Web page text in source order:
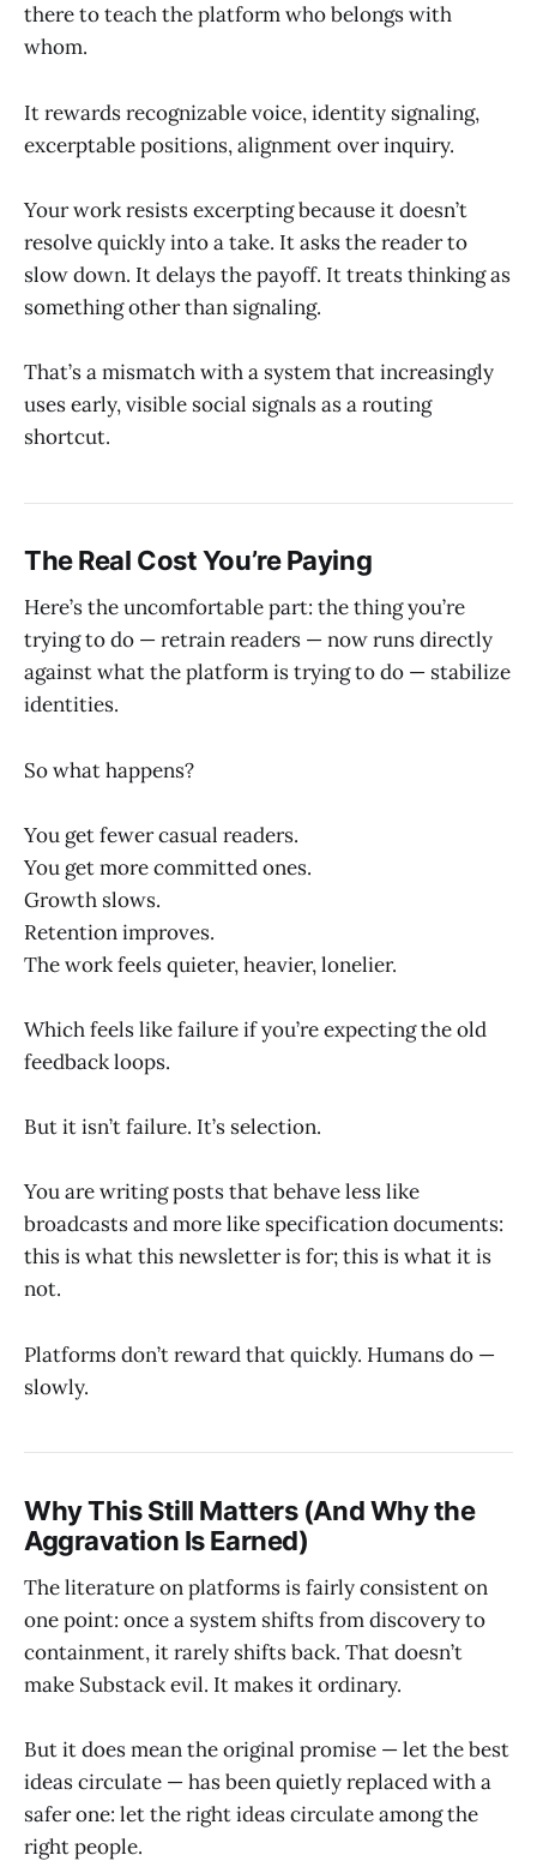
there to teach the platform who belongs with
whom.
It rewards recognizable voice, identity signaling,
excerptable positions, alignment over inquiry.
Your work resists excerpting because it doesn’t
resolve quickly into a take. It asks the reader to
slow down. It delays the payoff. It treats thinking as
something other than signaling.
That’s a mismatch with a system that increasingly
uses early, visible social signals as a routing
shortcut.
The Real Cost You’re Paying
Here’s the uncomfortable part: the thing you’re
trying to do — retrain readers — now runs directly
against what the platform is trying to do — stabilize
identities.
So what happens?
You get fewer casual readers.
You get more committed ones.
Growth slows.
Retention improves.
The work feels quieter, heavier, lonelier.
Which feels like failure if you’re expecting the old
feedback loops.
But it isn’t failure. It’s selection.
You are writing posts that behave less like
broadcasts and more like specification documents:
this is what this newsletter is for; this is what it is
not.
Platforms don’t reward that quickly. Humans do —
slowly.
Why This Still Matters (And Why the
Aggravation Is Earned)
The literature on platforms is fairly consistent on
one point: once a system shifts from discovery to
containment, it rarely shifts back. That doesn’t
make Substack evil. It makes it ordinary.
But it does mean the original promise — let the best
ideas circulate — has been quietly replaced with a
safer one: let the right ideas circulate among the
right people.